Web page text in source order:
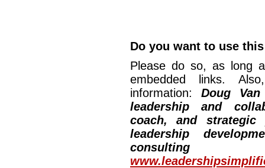
Do you want to use
Please do so, as long
embedded links.
information: Doug
leadership and
coach, and strategic
leadership